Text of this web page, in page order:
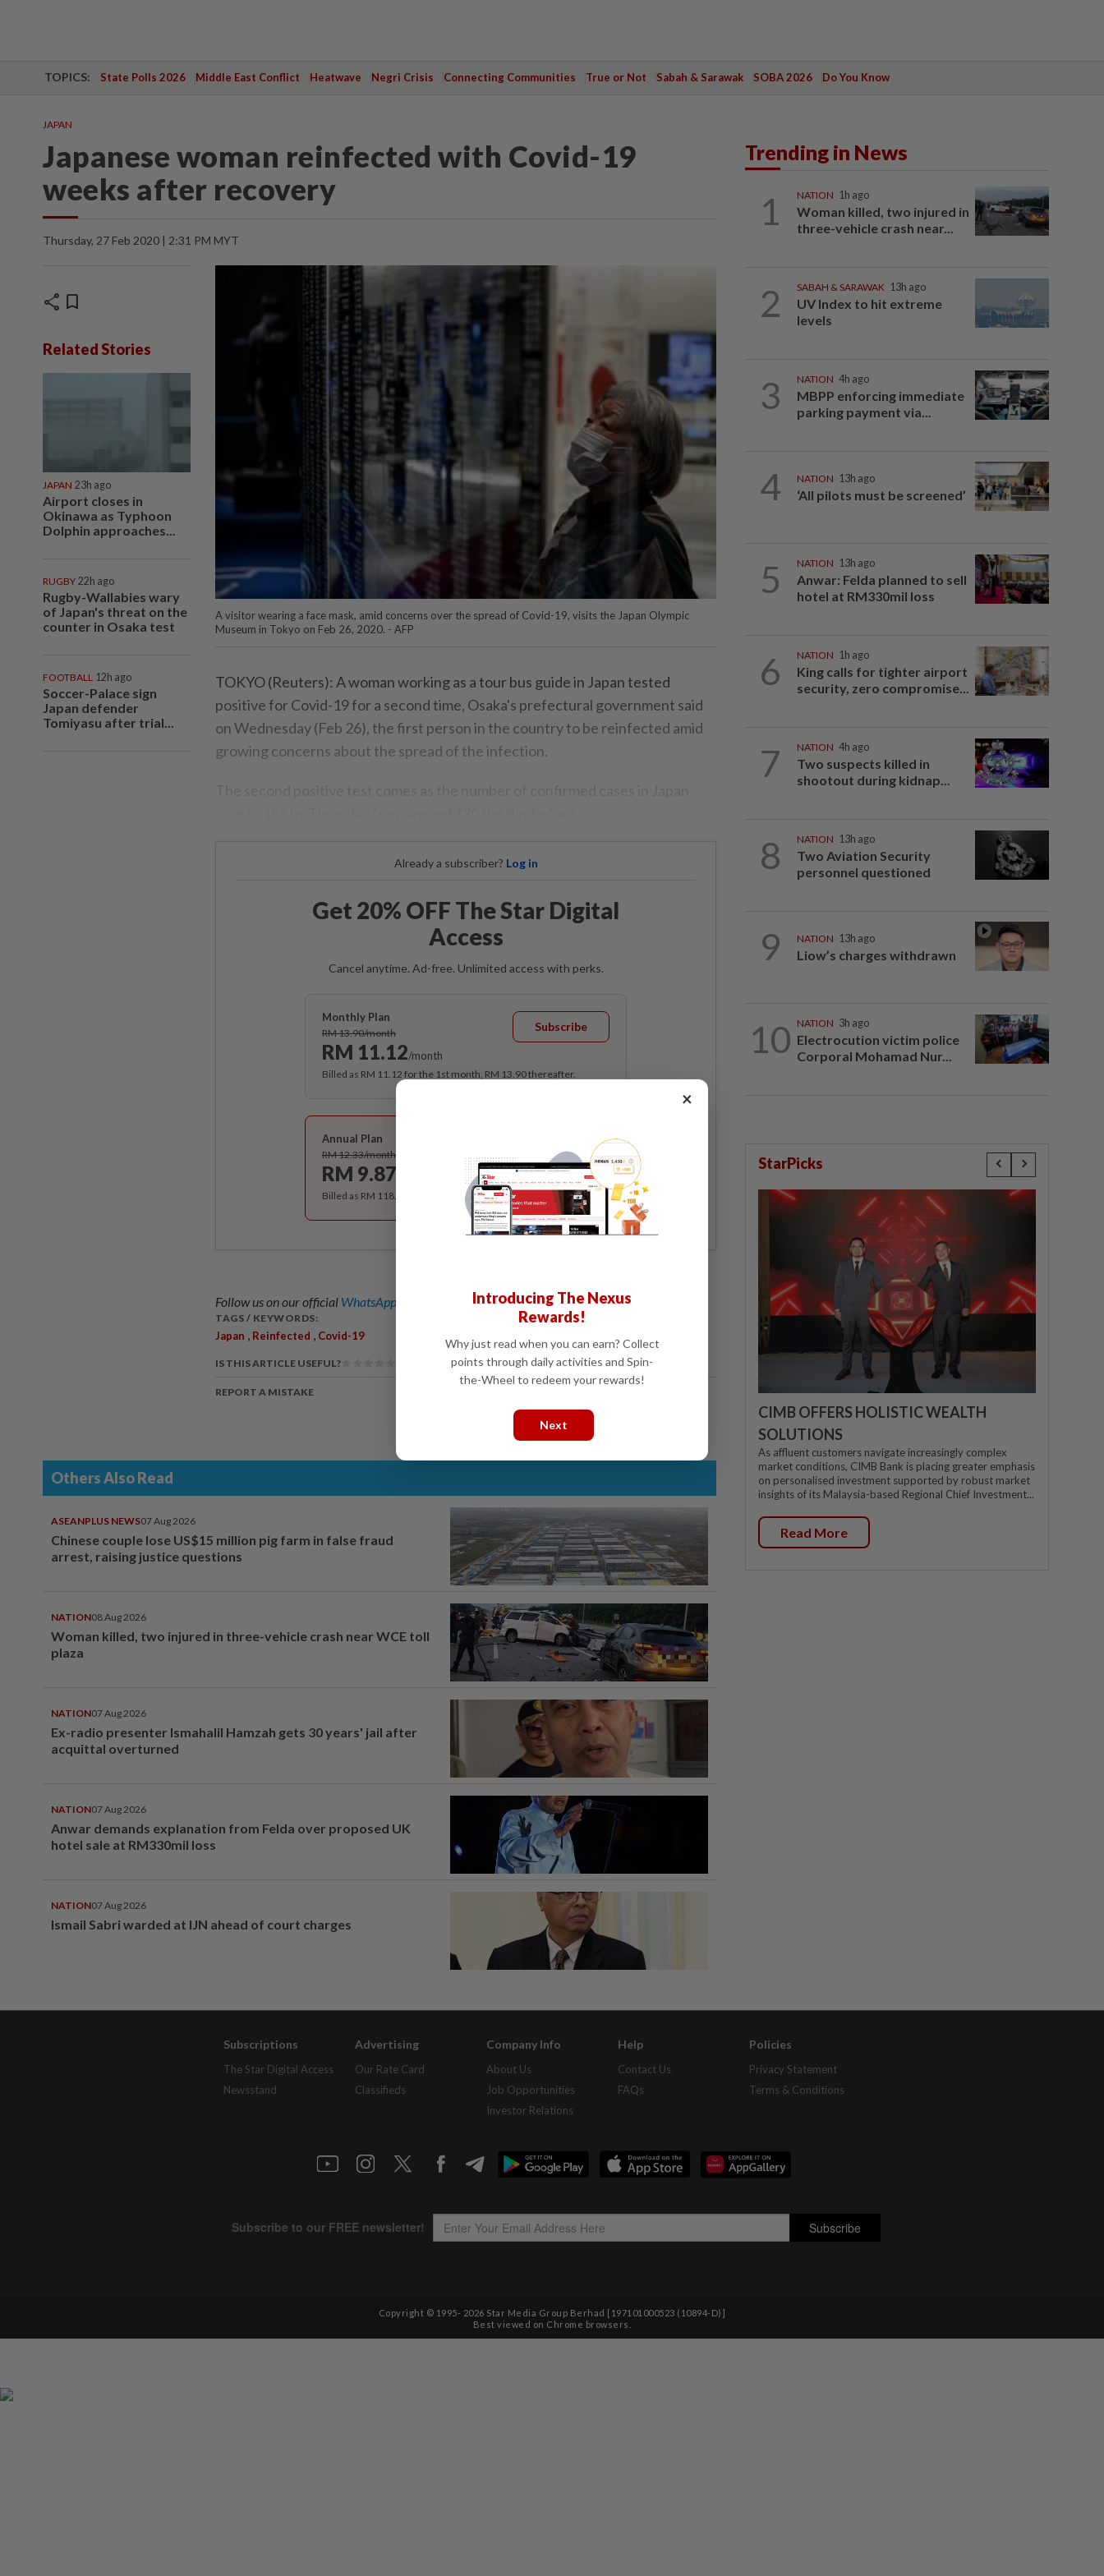
TOPICS: State Polls 2026 Middle East Conflict Heatwave Negri Crisis Connecting Communities True or Not Sabah & Sarawak SOBA 2026 Do You Know
JAPAN
Japanese woman reinfected with Covid-19
weeks after recovery
Thursday, 27 Feb 2020 | 2:31 PM MYT
share bookmark
Related Stories
JAPAN 23h ago
Airport closes in
Okinawa as Typhoon
Dolphin approaches...
RUGBY 22h ago
Rugby-Wallabies wary
of Japan's threat on the
counter in Osaka test
FOOTBALL 12h ago
Soccer-Palace sign
Japan defender
Tomiyasu after trial...
A visitor wearing a face mask, amid concerns over the spread of Covid-19, visits the Japan Olympic
Museum in Tokyo on Feb 26, 2020. - AFP
TOKYO (Reuters): A woman working as a tour bus guide in Japan tested
positive for Covid-19 for a second time, Osaka's prefectural government said
on Wednesday (Feb 26), the first person in the country to be reinfected amid
growing concerns about the spread of the infection.
Already a subscriber? Log in
Get 20% OFF The Star Digital
Access
Cancel anytime. Ad-free. Unlimited access with perks.
Monthly Plan
RM 13.90/month
RM 11.12/month
Subscribe
Billed as RM 11.12 for the 1st month, RM 13.90 thereafter.
Annual Plan
RM 12.33/month
RM 9.87
Subscribe
Billed as RM 118.40 for the 1st year, RM 148 thereafter.
Follow us on our official WhatsApp channel for breaking news alerts and key updates!
TAGS / KEYWORDS:
Japan , Reinfected , Covid-19
IS THIS ARTICLE USEFUL?
REPORT A MISTAKE
Others Also Read
ASEANPLUS NEWS07 Aug 2026
Chinese couple lose US$15 million pig farm in false fraud
arrest, raising justice questions
NATION08 Aug 2026
Woman killed, two injured in three-vehicle crash near WCE toll
plaza
NATION07 Aug 2026
Ex-radio presenter Ismahalil Hamzah gets 30 years' jail after
acquittal overturned
NATION07 Aug 2026
Anwar demands explanation from Felda over proposed UK
hotel sale at RM330mil loss
NATION07 Aug 2026
Ismail Sabri warded at IJN ahead of court charges
Trending in News
1 NATION 1h ago
Woman killed, two injured in
three-vehicle crash near...
2 SABAH & SARAWAK 13h ago
UV Index to hit extreme
levels
3 NATION 4h ago
MBPP enforcing immediate
parking payment via...
4 NATION 13h ago
‘All pilots must be screened’
5 NATION 13h ago
Anwar: Felda planned to sell
hotel at RM330mil loss
6 NATION 1h ago
King calls for tighter airport
security, zero compromise...
7 NATION 4h ago
Two suspects killed in
shootout during kidnap...
8 NATION 13h ago
Two Aviation Security
personnel questioned
9 NATION 13h ago
Liow’s charges withdrawn
10 NATION 3h ago
Electrocution victim police
Corporal Mohamad Nur...
StarPicks
CIMB OFFERS HOLISTIC WEALTH
SOLUTIONS
As affluent customers navigate increasingly complex
market conditions, CIMB Bank is placing greater emphasis
on personalised investment supported by robust market
insights of its Malaysia-based Regional Chief Investment...
Read More
Subscriptions
The Star Digital Access
Newsstand
Advertising
Our Rate Card
Classifieds
Company Info
About Us
Job Opportunities
Investor Relations
Help
Contact Us
FAQs
Policies
Privacy Statement
Terms & Conditions
Copyright © 1995- 2026 Star Media Group Berhad [197101000523 (10894-D)]
Best viewed on Chrome browsers.
×
Introducing The Nexus
Rewards!
Why just read when you can earn? Collect
points through daily activities and Spin-
the-Wheel to redeem your rewards!
Next